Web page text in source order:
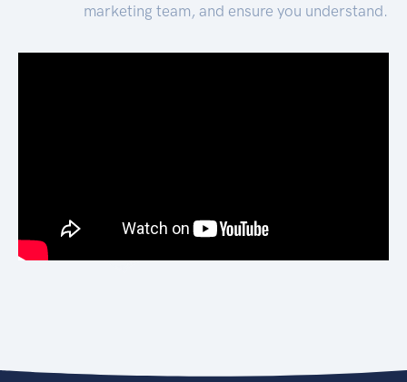
marketing team, and ensure you understand.